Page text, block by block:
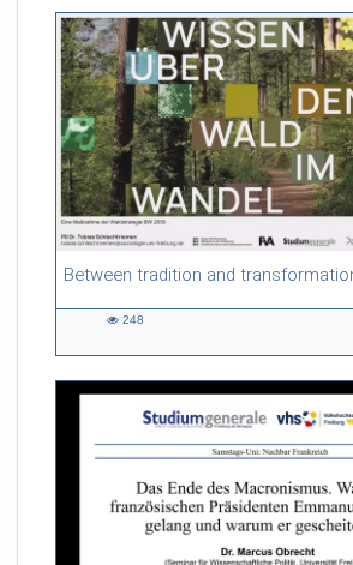
friction. Memory effects are also present
systems. After removing slow and
data by filtering, the GLE can be used to
complex phenomena such as weather
numerical cost of machine-learning
Referent/in:
Roland Netz
54:13 duration
248